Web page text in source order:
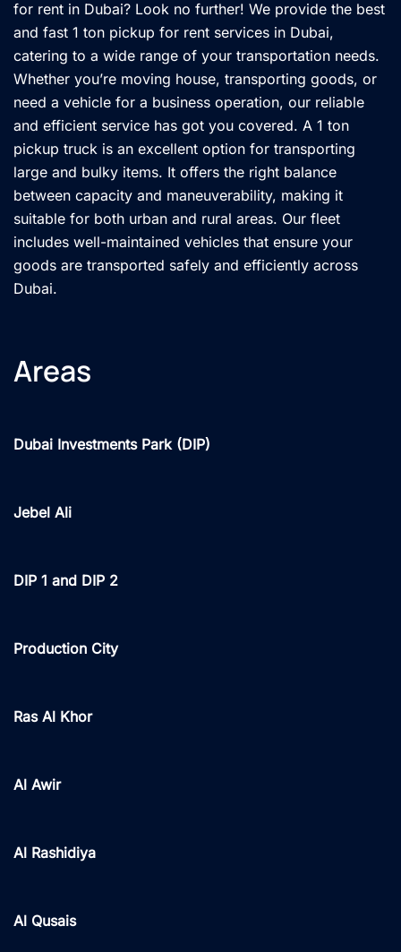
for rent in Dubai? Look no further! We provide the best
and fast 1 ton pickup for rent services in Dubai,
catering to a wide range of your transportation needs.
Whether you’re moving house, transporting goods, or
need a vehicle for a business operation, our reliable
and efficient service has got you covered. A 1 ton
pickup truck is an excellent option for transporting
large and bulky items. It offers the right balance
between capacity and maneuverability, making it
suitable for both urban and rural areas. Our fleet
includes well-maintained vehicles that ensure your
goods are transported safely and efficiently across
Dubai.
Areas
Dubai Investments Park (DIP)
Jebel Ali
DIP 1 and DIP 2
Production City
Ras Al Khor
Al Awir
Al Rashidiya
Al Qusais